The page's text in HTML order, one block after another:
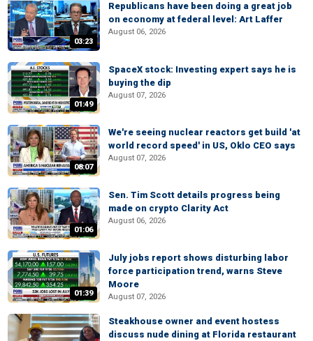
03:23
Republicans have been doing a great job
on economy at federal level: Art Laffer
August 06, 2026
01:49
SpaceX stock: Investing expert says he is
buying the dip
August 07, 2026
08:07
We're seeing nuclear reactors get build 'at
world record speed' in US, Oklo CEO says
August 07, 2026
01:06
Sen. Tim Scott details progress being
made on crypto Clarity Act
August 06, 2026
01:39
July jobs report shows disturbing labor
force participation trend, warns Steve
Moore
August 07, 2026
Steakhouse owner and event hostess
discuss nude dining at Florida restaurant